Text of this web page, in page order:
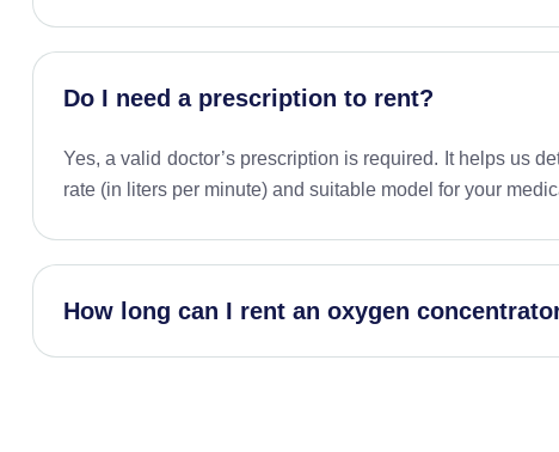
Do I need a prescription to rent?
Yes, a valid doctor’s prescription is required. It helps us
rate (in liters per minute) and suitable model for your
How long can I rent an oxygen